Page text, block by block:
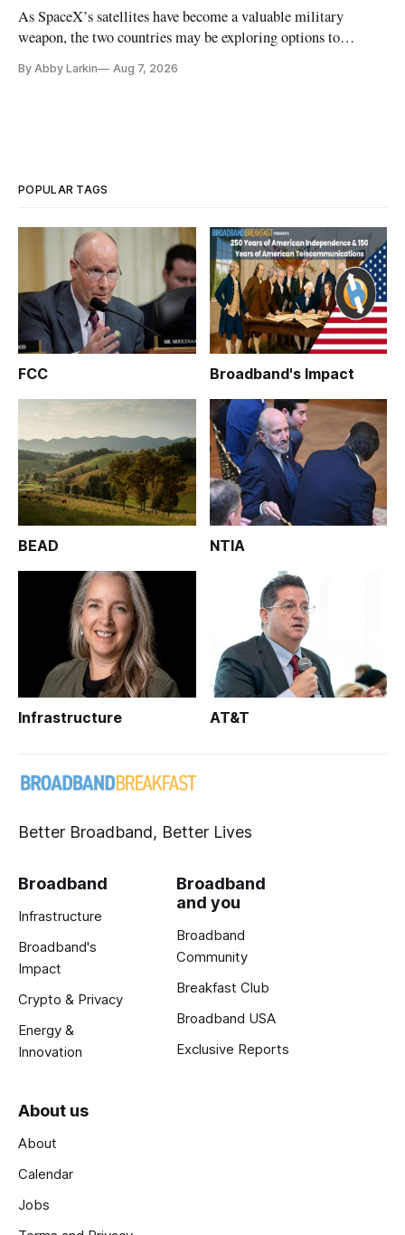
As SpaceX’s satellites have become a valuable military
weapon, the two countries may be exploring options to
By Abby Larkin Aug 7, 2026
POPULAR TAGS
FCC Broadband's Impact
BEAD NTIA
Infrastructure AT&T
Better Broadband, Better Lives
Broadband
Infrastructure
Broadband's
Impact
Crypto & Privacy
Energy &
Innovation
Broadband
and you
Broadband
Community
Breakfast Club
Broadband USA
Exclusive Reports
About us
About
Calendar
Jobs